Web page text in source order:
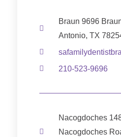
Braun 9696
Antonio, TX
210-523-9696
Nacogdoches
Nacogdoches